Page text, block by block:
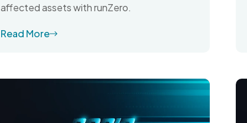
affected assets with runZero.
Read More